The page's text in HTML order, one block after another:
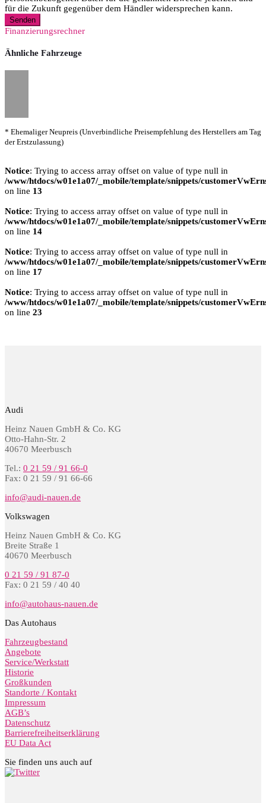
für die Zukunft gegenüber dem Händler widersprechen kann.
Senden
Finanzierungsrechner
Ähnliche Fahrzeuge
* Ehemaliger Neupreis (Unverbindliche Preisempfehlung des Herstellers am Tag
der Erstzulassung)
Notice: Trying to access array offset on value of type null in
/www/htdocs/w01e1a07/_mobile/template/snippets/
on line 13
Notice: Trying to access array offset on value of type null in
/www/htdocs/w01e1a07/_mobile/template/snippets/
on line 14
Notice: Trying to access array offset on value of type null in
/www/htdocs/w01e1a07/_mobile/template/snippets/
on line 17
Notice: Trying to access array offset on value of type null in
/www/htdocs/w01e1a07/_mobile/template/snippets/
on line 23
Audi
Heinz Nauen GmbH & Co. KG
Otto-Hahn-Str. 2
40670 Meerbusch
Tel.: 0 21 59 / 91 66-0
Fax: 0 21 59 / 91 66-66
info@audi-nauen.de
Volkswagen
Heinz Nauen GmbH & Co. KG
Breite Straße 1
40670 Meerbusch
0 21 59 / 91 87-0
Fax: 0 21 59 / 40 40
info@autohaus-nauen.de
Das Autohaus
Fahrzeugbestand
Angebote
Service/Werkstatt
Historie
Großkunden
Standorte / Kontakt
Impressum
AGB’s
Datenschutz
Barrierefreiheitserklärung
EU Data Act
Sie finden uns auch auf